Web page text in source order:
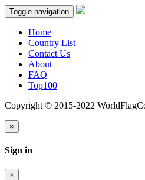
Toggle navigation
Home
Country List
Contact Us
About
FAQ
Top100
Copyright © 2015-2022
×
Sign in
×